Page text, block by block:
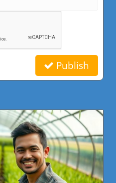
Publish